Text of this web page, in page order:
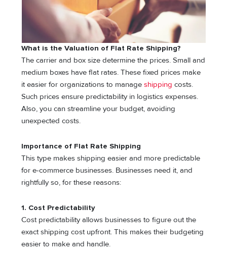
What is the Valuation of Flat Rate Shipping?
The carrier and box size determine the prices. Small and
medium boxes have flat rates. These fixed prices make
it easier for organizations to manageshipping costs.
Such prices ensure predictability in logistics expenses.
Also, you can streamline your budget, avoiding
unexpected costs.
Importance of Flat Rate Shipping
This type makes shipping easier and more predictable
for e-commerce businesses. Businesses need it, and
rightfully so, for these reasons:
1. Cost Predictability
Cost predictability allows businesses to figure out the
exact shipping cost upfront. This makes their budgeting
easier to make and handle.